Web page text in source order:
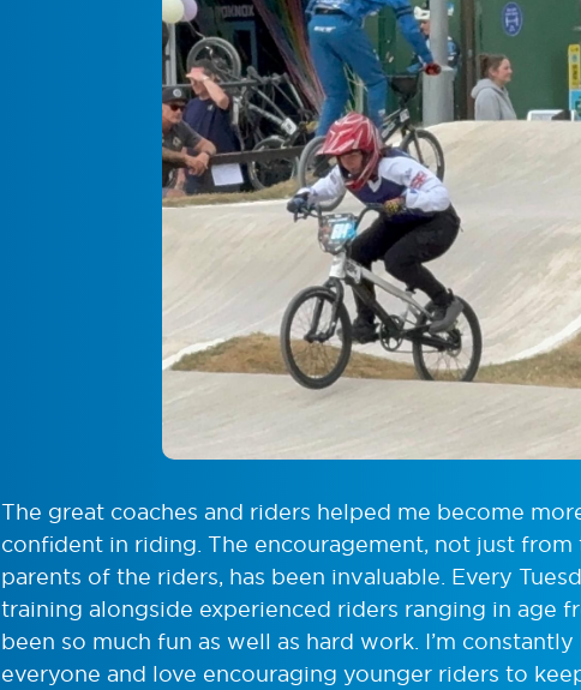
The great coaches and riders helped me become
confident in riding. The encouragement, not just from
parents of the riders, has been invaluable. Every
training alongside experienced riders ranging in age
been so much fun as well as hard work. I’m
everyone and love encouraging younger riders to